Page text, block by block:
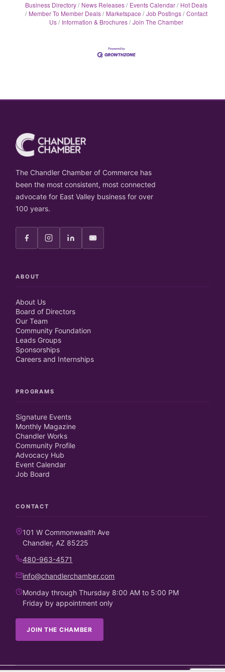
Business Directory News Releases Events Calendar
Hot Deals
Member To Member Deals
Marketspace Job Postings Contact
Us
Information & Brochures Join The Chamber
The Chandler Chamber of Commerce has
been the most consistent, most connected
advocate for East Valley business for over
100 years.
ABOUT
About Us
Board of Directors
Our Team
Community Foundation
Leads Groups
Sponsorships
Careers and Internships
PROGRAMS
Signature Events
Monthly Magazine
Chandler Works
Community Profile
Advocacy Hub
Event Calendar
Job Board
CONTACT
101 W Commonwealth Ave
Chandler, AZ 85225
480-963-4571
info@chandlerchamber.com
Monday through Thursday 8:00 AM to 5:00 PM
Friday by appointment only
JOIN THE CHAMBER